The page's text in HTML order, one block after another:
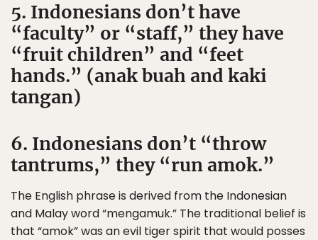
5. Indonesians don’t have
“faculty” or “staff,” they have
“fruit children” and “feet
hands.” (anak buah and kaki
tangan)
6. Indonesians don’t “throw
tantrums,” they “run amok.”
The English phrase is derived from the Indonesian
and Malay word “mengamuk.” The traditional belief is
that “amok” was an evil tiger spirit that would posses